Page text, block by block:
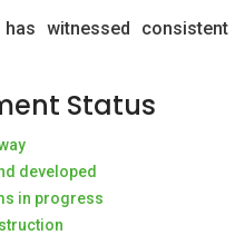
witnessed consistent
Status
developed
in progress